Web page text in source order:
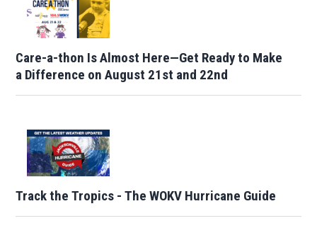
Care-a-thon Is Almost Here—Get Ready to Make
a Difference on August 21st and 22nd
Track the Tropics - The WOKV Hurricane Guide